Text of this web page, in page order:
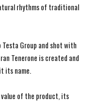
rhythms of traditional
Testa Group and shot with
Tenerone is created and
its name.
of the product, its